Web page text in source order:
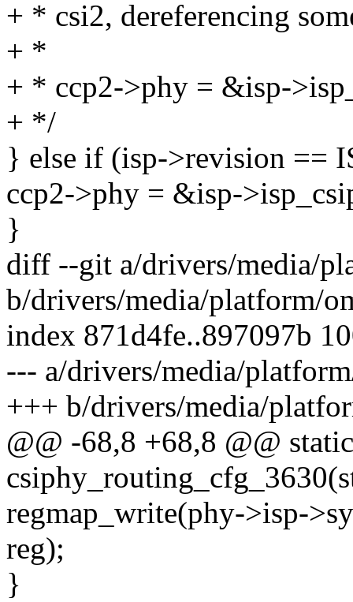
+ * csi2, dereferencing
+ *
+ * ccp2->phy = &isp-
+ */
} else if (isp->revision ==
ccp2->phy = &isp-
}
diff --git a/drivers/media/
b/drivers/media/platform/
index 871d4fe..897097b
--- a/drivers/media/
+++ b/drivers/media/
@@ -68,8 +68,8 @@
regmap_write(phy->isp-
reg);
}